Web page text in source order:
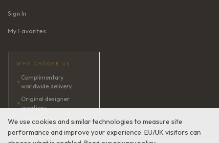
We use cookies and similar technologies to measure site
performance and improve your experience. EU/UK visitors can
Sign In
My Favorites
WHY CHOOSE US
✦
Complimentary
worldwide delivery
✦
Original designer
creations
✦AI bridal consultant · 24/7
✦Satisfaction guaranteed